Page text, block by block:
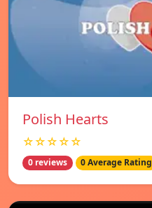
Polish Hearts
☆☆☆☆☆
0 reviews 0 Average Rating